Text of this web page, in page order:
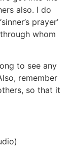
also. I do
prayer’
whom
to see any
remember
so that it